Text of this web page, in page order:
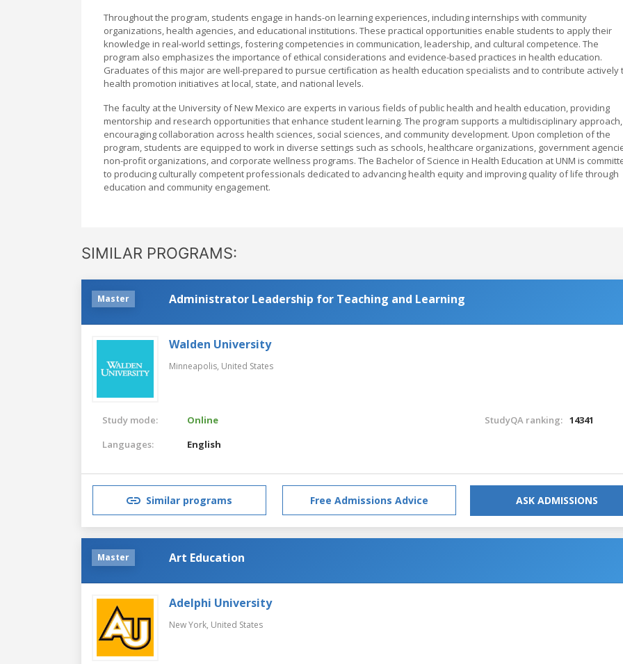
Throughout the program, students engage in hands-on learning experiences, including internships with community
organizations, health agencies, and educational institutions. These practical opportunities enable students to apply their
knowledge in real-world settings, fostering competencies in communication, leadership, and cultural competence. The
program also emphasizes the importance of ethical considerations and evidence-based practices in health education.
Graduates of this major are well-prepared to pursue certification as health education specialists and to contribute actively
health promotion initiatives at local, state, and national levels.
The faculty at the University of New Mexico are experts in various fields of public health and health education, providing
mentorship and research opportunities that enhance student learning. The program supports a multidisciplinary approach,
encouraging collaboration across health sciences, social sciences, and community development. Upon completion of the
program, students are equipped to work in diverse settings such as schools, healthcare organizations, government
non-profit organizations, and corporate wellness programs. The Bachelor of Science in Health Education at UNM is
to producing culturally competent professionals dedicated to advancing health equity and improving quality of life through
education and community engagement.
SIMILAR PROGRAMS:
Master Administrator Leadership for Teaching and Learning
Walden University
Minneapolis, United States
Study mode:
Online
Languages:
English
StudyQA ranking: 14341
Similar programs Free Admissions Advice ASK ADMISSIONS
Master Art Education
Adelphi University
New York, United States